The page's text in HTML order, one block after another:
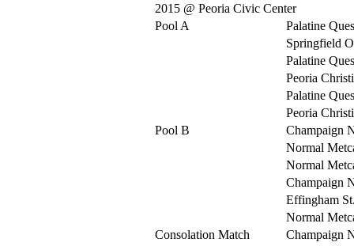
2015 @ Peoria Civic Center
Pool A
Palatine
Springfield
Palatine
Peoria
Palatine
Peoria
Pool B
Champaign
Normal
Normal
Champaign
Effingham
Normal
Consolation Match
Champaign